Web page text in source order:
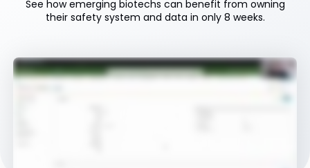
See how emerging biotechs can benefit from owning
their safety system and data in only 8 weeks.